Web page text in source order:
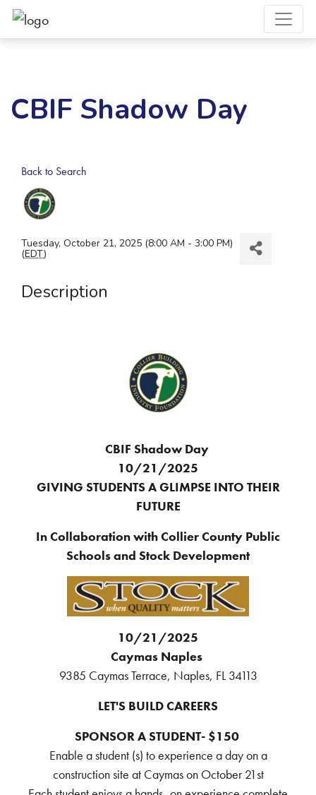
CBIF Shadow Day
Back to Search
Tuesday, October 21, 2025 (8:00 AM - 3:00 PM)
(EDT)
Description
CBIF Shadow Day
10/21/2025
GIVING STUDENTS A GLIMPSE INTO THEIR
FUTURE
In Collaboration with Collier County Public
Schools and Stock Development
10/21/2025
Caymas Naples
9385 Caymas Terrace, Naples, FL 34113
LET'S BUILD CAREERS
SPONSOR A STUDENT- $150
Enable a student (s) to experience a day on a
construction site at Caymas on October 21st